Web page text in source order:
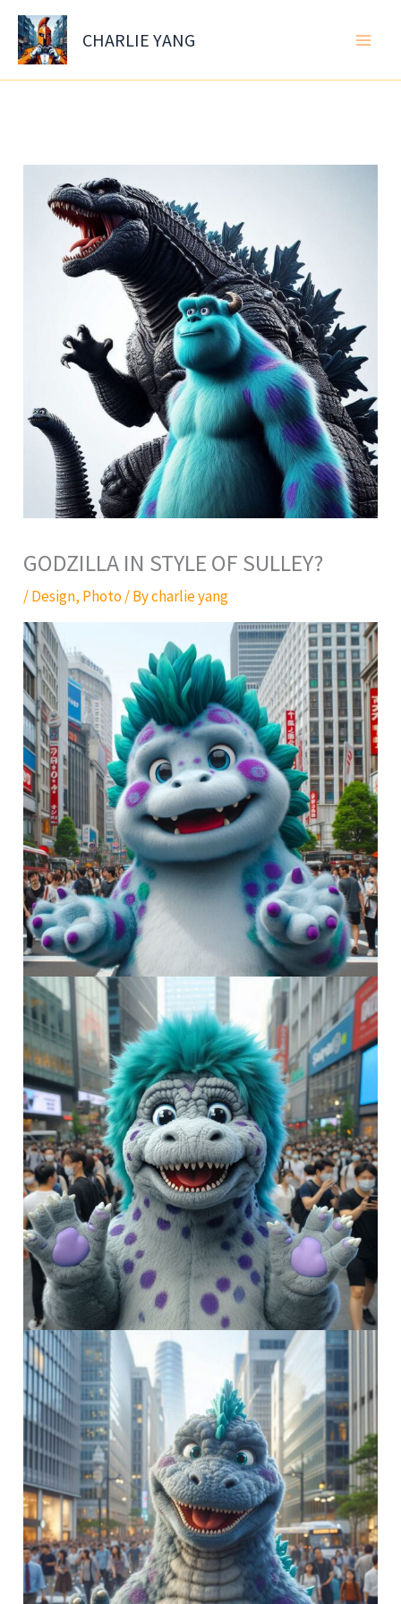
Skip
content
CHARLIE YANG
GODZILLA IN STYLE OF SULLEY?
/Design, Photo/ Bycharlie yang